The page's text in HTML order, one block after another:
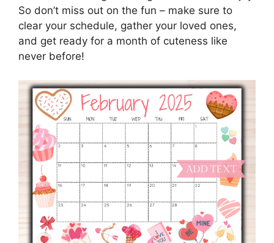
So don’t miss out on the fun – make sure to
clear your schedule, gather your loved ones,
and get ready for a month of cuteness like
never before!